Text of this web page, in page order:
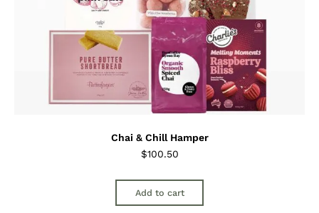
Chai & Chill Hamper
$100.50
Add to cart